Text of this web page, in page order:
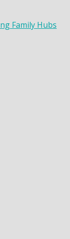
Family Hubs